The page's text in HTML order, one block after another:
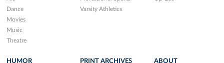
Dance
Movies
Music
Theatre
Varsity Athletics
HUMOR PRINT ARCHIVES ABOUT